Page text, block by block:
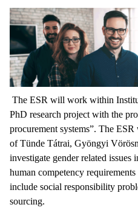
The ESR will work within
PhD research project with the
procurement systems”. The
of Tünde Tátrai, Gyöngyi
investigate gender related
human competency
include social responsibility
sourcing.